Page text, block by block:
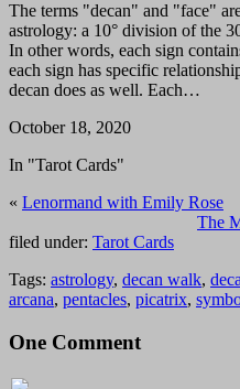
The terms "decan" and "face"
astrology: a 10° division of the
In other words, each sign
each sign has specific
decan does as well. Each…
October 18, 2020
In "Tarot Cards"
« Lenormand with Emily Rose
The
filed under: Tarot Cards
Tags: astrology, decan walk,
arcana, pentacles, picatrix,
One Comment